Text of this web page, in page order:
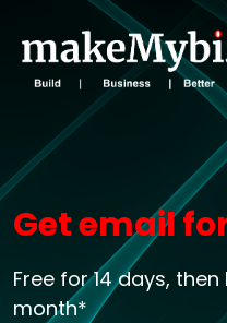
Get email
Free for 14 days,
month*